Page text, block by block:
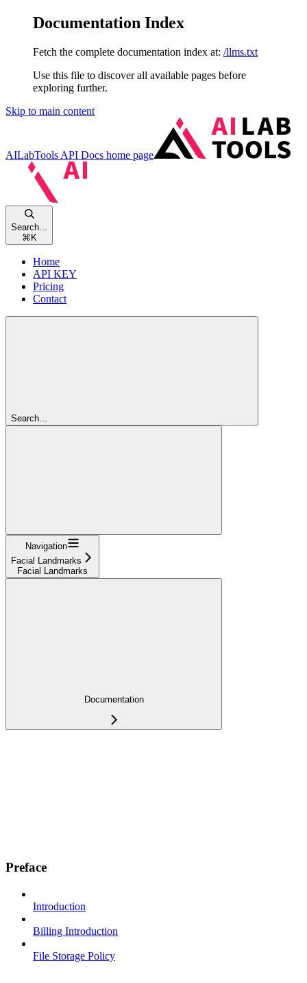
Documentation Index
Fetch the complete documentation index at: /llms.txt
Use this file to discover all available pages before
exploring further.
Skip to main content
AILabTools API Docs home page
Search...
⌘ K
Home
API KEY
Pricing
Contact
Search...
Navigation
Facial Landmarks
Facial Landmarks
Documentation
Preface
Introduction
Billing Introduction
File Storage Policy